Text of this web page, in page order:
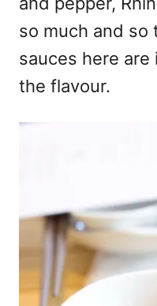
so much and so
sauces here
the flavour.